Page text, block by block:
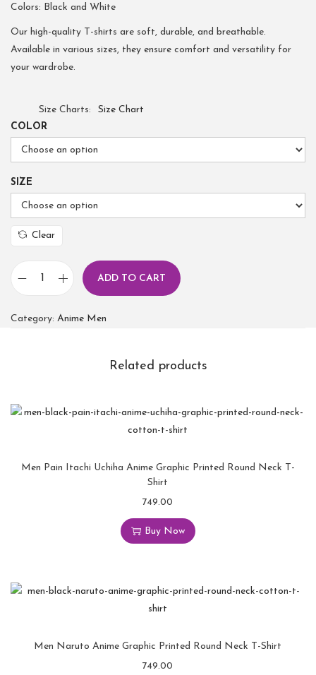
Colors: Black and White
Our high-quality T-shirts are soft, durable, and breathable.
Available in various sizes, they ensure comfort and versatility for
your wardrobe.
Size Charts
Size Chart
COLOR
SIZE
Clear
ADD TO CART
Category: Anime Men
Related products
Men Pain Itachi Uchiha Anime Graphic Printed Round Neck T-
Shirt
749.00
Buy Now
Men Naruto Anime Graphic Printed Round Neck T-Shirt
749.00